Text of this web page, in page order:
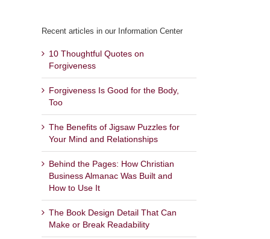
Recent articles in our Information Center
10 Thoughtful Quotes on
Forgiveness
Forgiveness Is Good for the Body,
Too
The Benefits of Jigsaw Puzzles for
Your Mind and Relationships
Behind the Pages: How Christian
Business Almanac Was Built and
How to Use It
The Book Design Detail That Can
Make or Break Readability